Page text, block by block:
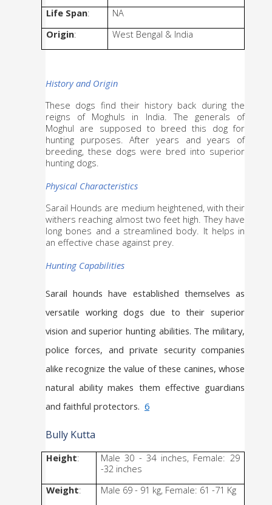
Life Span:
NA
Origin: West Bengal & India
History and Origin
These dogs find their history back during the
reigns of Moghuls in India. The generals of
Moghul are supposed to breed this dog for
hunting purposes. After years and years of
breeding, these dogs were bred into superior
hunting dogs.
Physical Characteristics
Sarail Hounds are medium heightened, with their
withers reaching almost two feet high. They have
long bones and a streamlined body. It helps in
an effective chase against prey.
Hunting Capabilities
Sarail hounds have established themselves as
versatile working dogs due to their superior
vision and superior hunting abilities. The military,
police forces, and private security companies
alike recognize the value of these canines, whose
natural ability makes them effective guardians
and faithful protectors. 6
Bully Kutta
Height:
Male 30 - 34 inches, Female: 29
-32 inches
Weight:
Male 69 - 91 kg, Female: 61 -71 Kg